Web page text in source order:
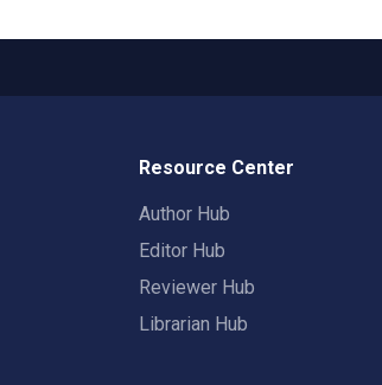
Resource Center
Author Hub
Editor Hub
Reviewer Hub
Librarian Hub